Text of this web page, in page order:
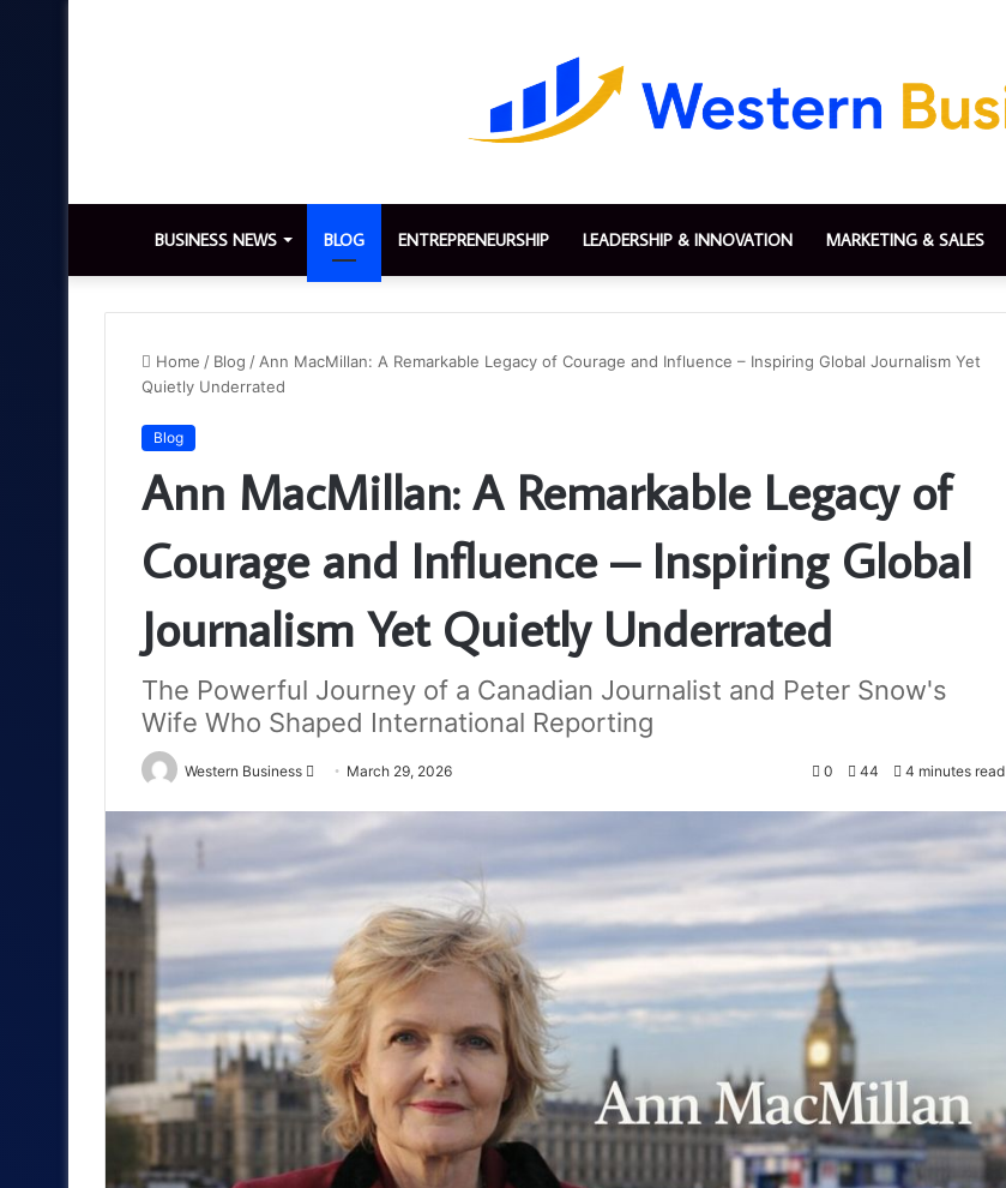
BUSINESS NEWS BLOG ENTREPRENEURSHIP LEADERSHIP & INNOVATION MARKETING & SALES
Home / Blog / Ann MacMillan: A Remarkable Legacy of Courage and Influence – Inspiring Global Journalism Yet
Quietly Underrated
Blog
Ann MacMillan: A Remarkable Legacy of
Courage and Influence – Inspiring Global
Journalism Yet Quietly Underrated
The Powerful Journey of a Canadian Journalist and Peter Snow's
Wife Who Shaped International Reporting
Western Business
Send March 29, 2026 0 44 4 minutes read